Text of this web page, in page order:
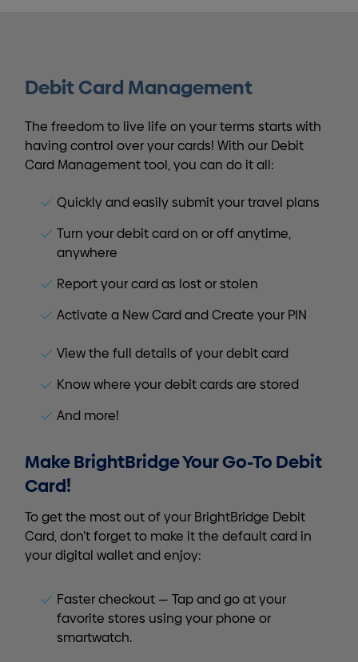
Debit Card Management
The freedom to live life on your terms starts with
having control over your cards! With our Debit
Card Management tool, you can do it all:
Quickly and easily submit your travel plans
Turn your debit card on or off anytime,
anywhere
Report your card as lost or stolen
Activate a New Card and Create your PIN
View the full details of your debit card
Know where your debit cards are stored
And more!
Make BrightBridge Your Go-To Debit
Card!
To get the most out of your BrightBridge Debit
Card, don’t forget to make it the default card in
your digital wallet and enjoy:
Faster checkout — Tap and go at your
favorite stores using your phone or
smartwatch.